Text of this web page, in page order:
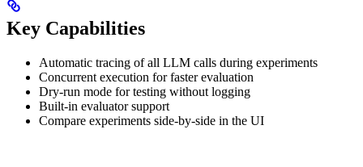
Key Capabilities
Automatic tracing of all LLM calls during experiments
Concurrent execution for faster evaluation
Dry-run mode for testing without logging
Built-in evaluator support
Compare experiments side-by-side in the UI